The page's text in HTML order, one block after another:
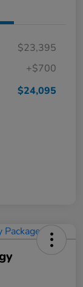
$23,395
+$700
$24,095